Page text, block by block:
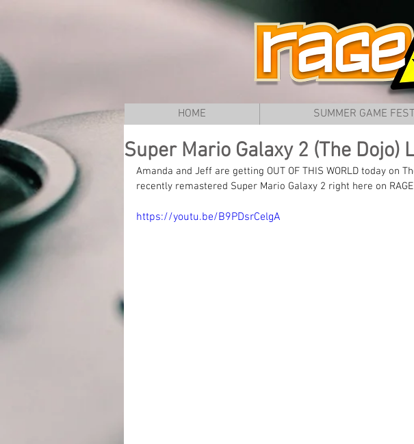
HOME SUMMER GAME
Super Mario Galaxy 2 (The Dojo)
Amanda and Jeff are getting OUT OF THIS WORLD today on
recently remastered Super Mario Galaxy 2 right here on RAGE
https://youtu.be/B9PDsrCelgA